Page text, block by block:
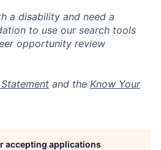
a disability and need a
to use our search tools
opportunity review
and the Know Your
accepting applications